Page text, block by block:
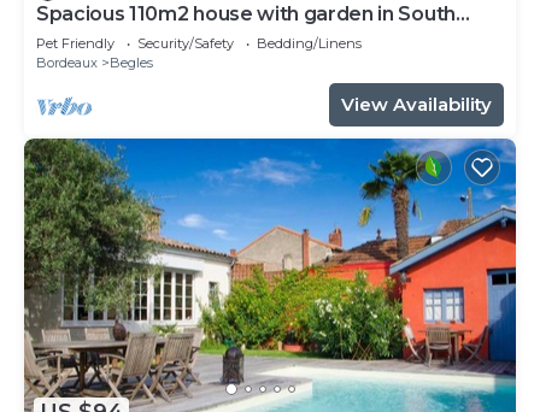
Spacious 110m2 house with garden in South
Bordeaux
Pet Friendly Security/Safety
Bedding/Linens
Bordeaux
Begles
View Availability